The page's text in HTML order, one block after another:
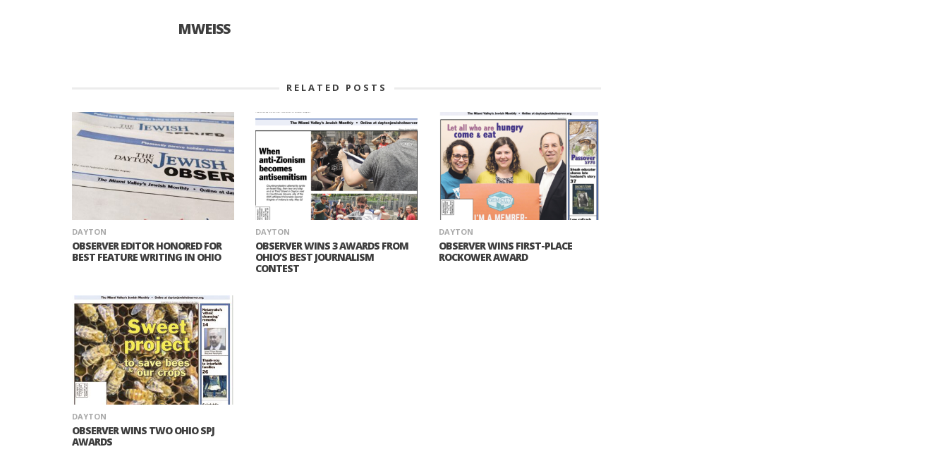
MWEISS
RELATED POSTS
DAYTON
OBSERVER EDITOR HONORED FOR
BEST FEATURE WRITING IN OHIO
DAYTON
OBSERVER WINS 3 AWARDS FROM
OHIO’S BEST JOURNALISM
CONTEST
DAYTON
OBSERVER WINS FIRST-PLACE
ROCKOWER AWARD
DAYTON
OBSERVER WINS TWO OHIO SPJ
AWARDS